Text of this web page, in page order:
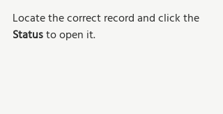
Locate the correct record and click the
Status to open it.